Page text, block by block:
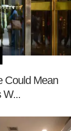
Could Mean